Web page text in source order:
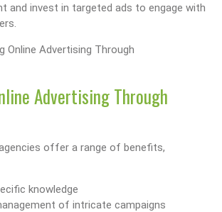
and invest in targeted ads to engage with
Advertising Through
offer a range of benefits,
knowledge
of intricate campaigns